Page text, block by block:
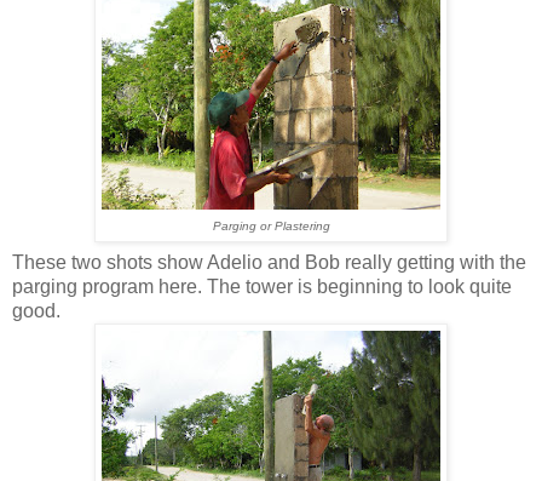
Parging or Plastering
These two shots show Adelio and Bob really getting with the
parging program here. The tower is beginning to look quite
good.